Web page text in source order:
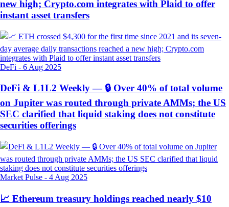
new high; Crypto.com integrates with Plaid to offer
instant asset transfers
DeFi - 6 Aug 2025
DeFi & L1L2 Weekly — 🔒 Over 40% of total volume
on Jupiter was routed through private AMMs; the US
SEC clarified that liquid staking does not constitute
securities offerings
Market Pulse - 4 Aug 2025
📈 Ethereum treasury holdings reached nearly $10